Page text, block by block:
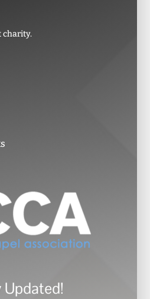
charity.
Updated!